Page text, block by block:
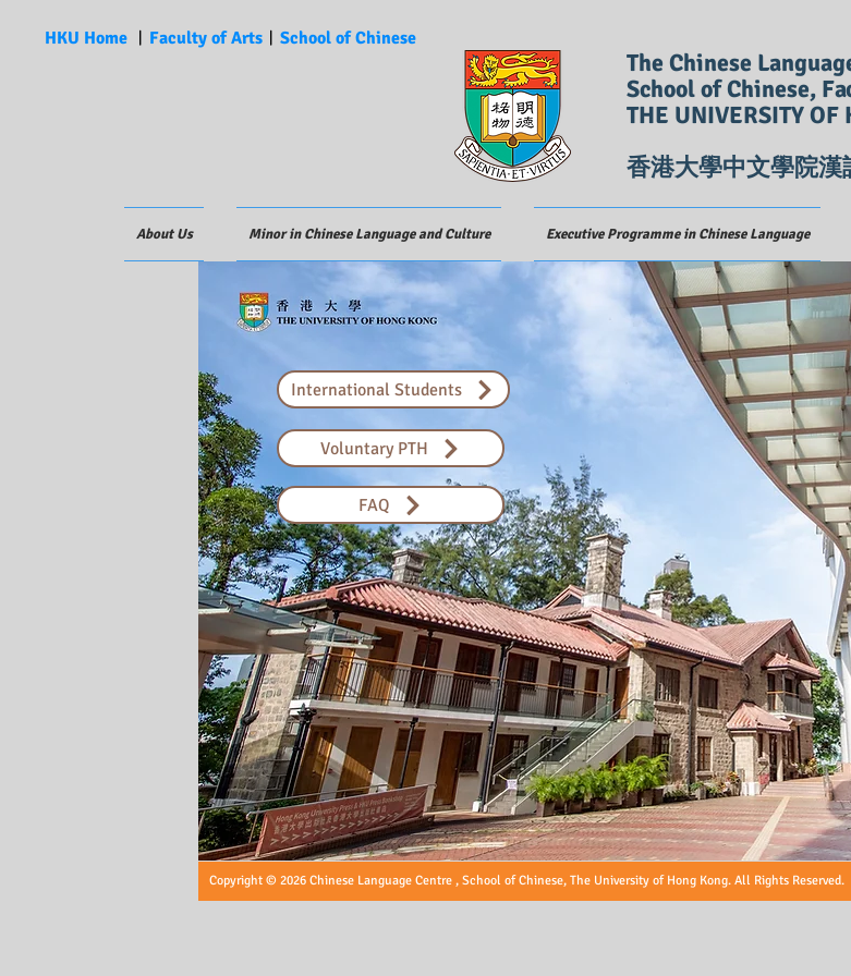
HKU Home Faculty of Arts School of Chinese
The Chinese
School of Chinese,
THE UNIVERSITY OF
香港大學中文學院漢
About Us Minor in Chinese Language and Culture Executive Programme in Chinese Language
International Students
Voluntary PTH
FAQ
Copyright © 2026 Chinese Language Centre , School of Chinese, The University of Hong Kong. All Rights Reserved.